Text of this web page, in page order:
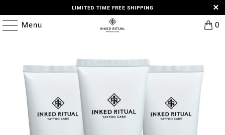
LIMITED TIME FREE SHIPPING
Menu 0